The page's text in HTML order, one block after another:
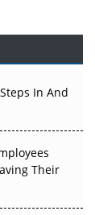
the Atoms
That
In And
Their